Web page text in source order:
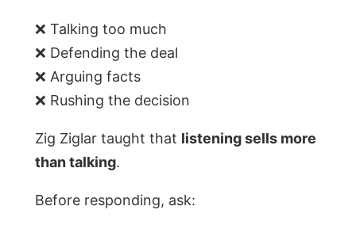
❌ Talking too much
❌ Defending the deal
❌ Arguing facts
❌ Rushing the decision
Zig Ziglar taught that listening sells more
than talking.
Before responding, ask: